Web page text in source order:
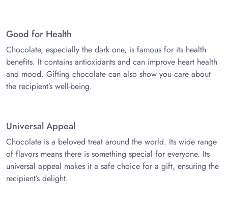
Good for Health
Chocolate, especially the dark one, is famous for its health
benefits. It contains antioxidants and can improve heart health
and mood. Gifting chocolate can also show you care about
the recipient’s well-being.
Universal Appeal
Chocolate is a beloved treat around the world. Its wide range
of flavors means there is something special for everyone. Its
universal appeal makes it a safe choice for a gift, ensuring the
recipient’s delight.